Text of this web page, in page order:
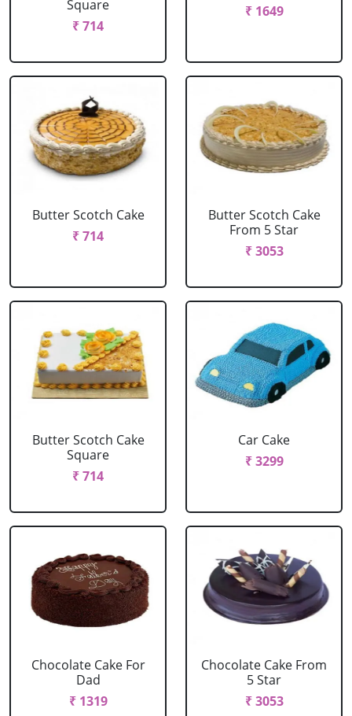
Square
₹ 714
₹ 1649
Butter Scotch Cake
₹ 714
Butter Scotch Cake
From 5 Star
₹ 3053
Butter Scotch Cake
Square
₹ 714
Car Cake
₹ 3299
Chocolate Cake For
Dad
₹ 1319
Chocolate Cake From
5 Star
₹ 3053